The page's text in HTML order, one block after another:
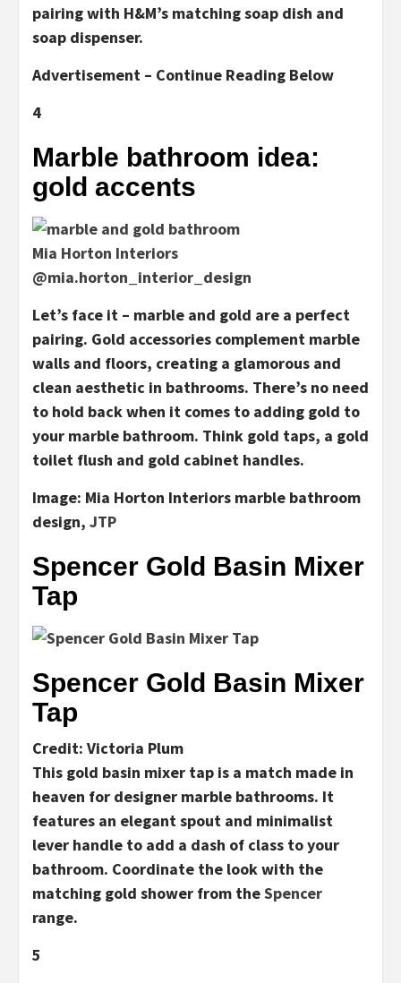
pairing with H&M’s matching soap dish and
soap dispenser.
Advertisement – Continue Reading Below
4
Marble bathroom idea:
gold accents
Mia Horton Interiors
@mia.horton_interior_design
Let’s face it – marble and gold are a perfect
pairing. Gold accessories complement marble
walls and floors, creating a glamorous and
clean aesthetic in bathrooms. There’s no need
to hold back when it comes to adding gold to
your marble bathroom. Think gold taps, a gold
toilet flush and gold cabinet handles.
Image: Mia Horton Interiors marble bathroom
design, JTP
Spencer Gold Basin Mixer
Tap
Spencer Gold Basin Mixer
Tap
Credit: Victoria Plum
This gold basin mixer tap is a match made in
heaven for designer marble bathrooms. It
features an elegant spout and minimalist
lever handle to add a dash of class to your
bathroom. Coordinate the look with the
matching gold shower from theSpencer
range.
5